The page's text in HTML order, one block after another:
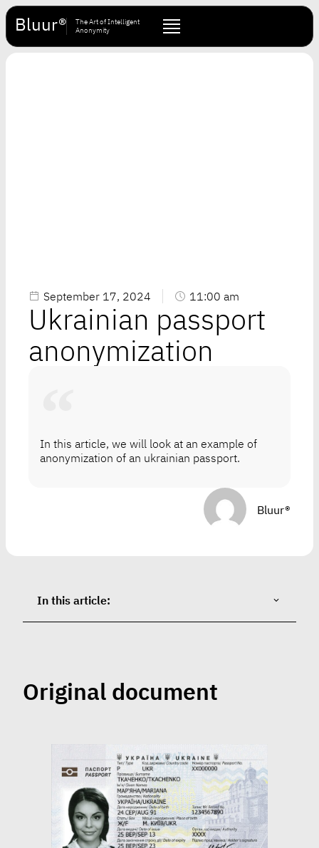
Bluur®
The Art of Intelligent
Anonymity
September 17, 2024 11:00 am
Ukrainian passport
anonymization
In this article, we will look at an example of
anonymization of an ukrainian passport.
Bluur®
In this article:
Original document